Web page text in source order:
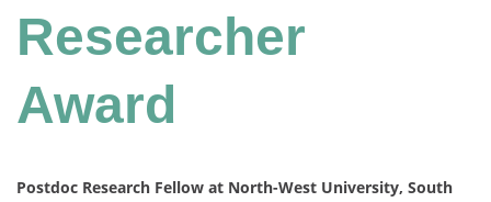
Researcher
Award
Postdoc Research Fellow at North-West University, South